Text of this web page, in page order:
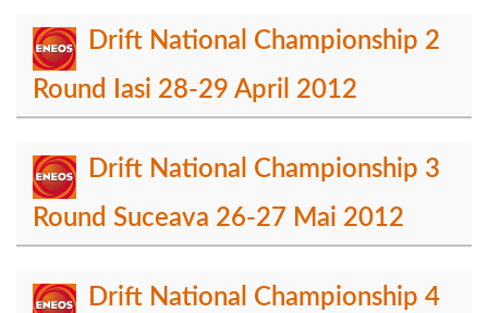
Drift National Championship 2
Round Iasi 28-29 April 2012
Drift National Championship 3
Round Suceava 26-27 Mai 2012
Drift National Championship 4